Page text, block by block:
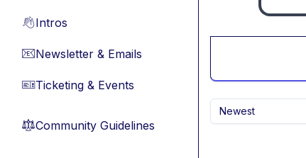
👋Intros
📧Newsletter & Emails
🎫Ticketing & Events
⚖︎Community Guidelines
Newest